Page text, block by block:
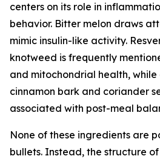
centers on its role in
behavior. Bitter melon draws
mimic insulin-like activity.
knotweed is frequently
and mitochondrial health, while
cinnamon bark and coriander
associated with post-meal
None of these ingredients are
bullets. Instead, the structure